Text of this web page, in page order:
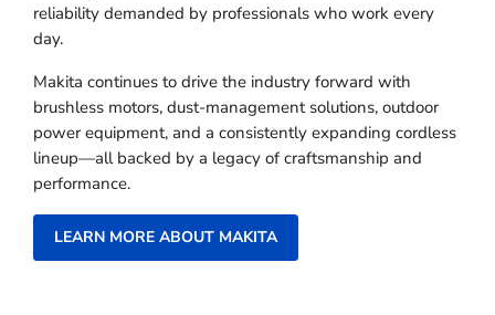
reliability demanded by professionals who work every
day.
Makita continues to drive the industry forward with
brushless motors, dust-management solutions, outdoor
power equipment, and a consistently expanding cordless
lineup—all backed by a legacy of craftsmanship and
performance.
LEARN MORE ABOUT MAKITA